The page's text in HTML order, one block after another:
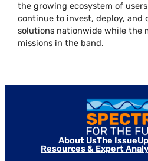
the growing ecosystem of
continue to invest, deploy, and
solutions nationwide while the
missions in the band.
About UsThe Issue
Resources & Expert